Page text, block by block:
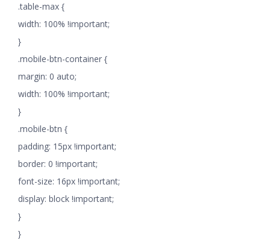
.table-max {
width: 100% !important;
}
.mobile-btn-container {
margin: 0 auto;
width: 100% !important;
}
.mobile-btn {
padding: 15px !important;
border: 0 !important;
font-size: 16px !important;
display: block !important;
}
}